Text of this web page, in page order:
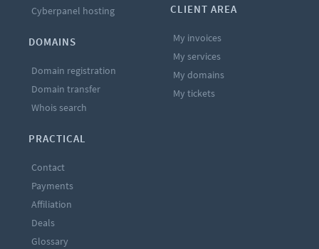
Cyberpanel hosting
DOMAINS
Domain registration
Domain transfer
Whois search
CLIENT AREA
My invoices
My services
My domains
My tickets
PRACTICAL
Contact
Payments
Affiliation
Deals
Glossary